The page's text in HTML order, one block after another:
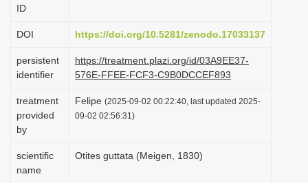
i
n
ID
DOI https://doi.org/10.5281/zenodo.17033137
persistent
identifier
https://treatment.plazi.org/id/03A9EE37-
576E-FFEE-FCF3-C9B0DCCEF893
treatment
provided
by
Felipe (2025-09-02 00:22:40, last updated 2025-
09-02 02:56:31)
scientific
name
Otites guttata (Meigen, 1830)